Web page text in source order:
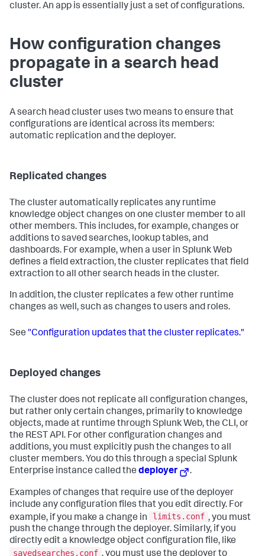
cluster. An app is essentially just a set of configurations.
How configuration changes
propagate in a search head
cluster
A search head cluster uses two means to ensure that
configurations are identical across its members:
automatic replication and the deployer.
Replicated changes
The cluster automatically replicates any runtime
knowledge object changes on one cluster member to all
other members. This includes, for example, changes or
additions to saved searches, lookup tables, and
dashboards. For example, when a user in Splunk Web
defines a field extraction, the cluster replicates that field
extraction to all other search heads in the cluster.
In addition, the cluster replicates a few other runtime
changes as well, such as changes to users and roles.
See "Configuration updates that the cluster replicates."
Deployed changes
The cluster does not replicate all configuration changes,
but rather only certain changes, primarily to knowledge
objects, made at runtime through Splunk Web, the CLI, or
the REST API. For other configuration changes and
additions, you must explicitly push the changes to all
cluster members. You do this through a special Splunk
Enterprise instance called the deployer .
Examples of changes that require use of the deployer
include any configuration files that you edit directly. For
example, if you make a change in
limits.conf , you must
push the change through the deployer. Similarly, if you
directly edit a knowledge object configuration file, like
savedsearches.conf